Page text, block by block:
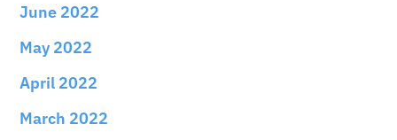
June 2022
May 2022
April 2022
March 2022